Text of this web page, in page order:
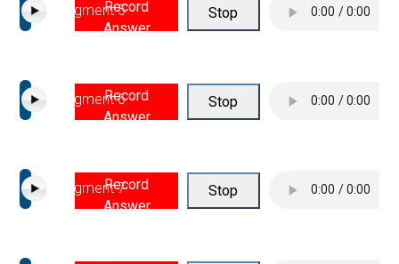
Segment 5Record
Answer
Stop
Segment 6Record
Answer
Stop
Segment 7Record
Answer
Stop